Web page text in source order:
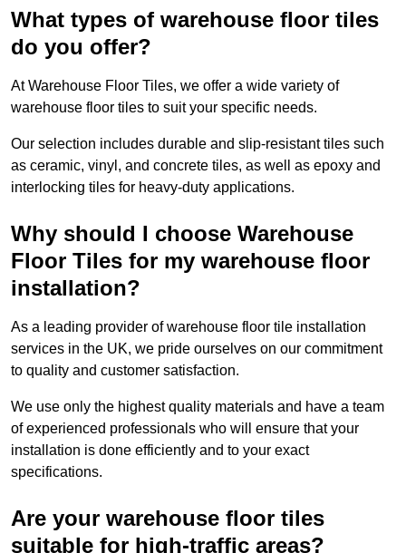
What types of warehouse floor tiles
do you offer?
At Warehouse Floor Tiles, we offer a wide variety of
warehouse floor tiles to suit your specific needs.
Our selection includes durable and slip-resistant tiles such
as ceramic, vinyl, and concrete tiles, as well as epoxy and
interlocking tiles for heavy-duty applications.
Why should I choose Warehouse
Floor Tiles for my warehouse floor
installation?
As a leading provider of warehouse floor tile installation
services in the UK, we pride ourselves on our commitment
to quality and customer satisfaction.
We use only the highest quality materials and have a team
of experienced professionals who will ensure that your
installation is done efficiently and to your exact
specifications.
Are your warehouse floor tiles
suitable for high-traffic areas?